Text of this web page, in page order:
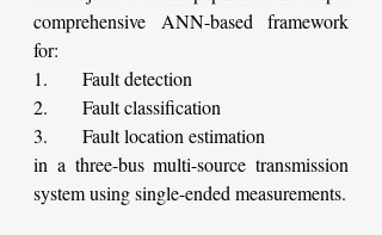
comprehensive ANN-based framework
for:
1.      Fault detection
2.      Fault classification
3.      Fault location estimation
in a three-bus multi-source transmission
system using single-ended measurements.